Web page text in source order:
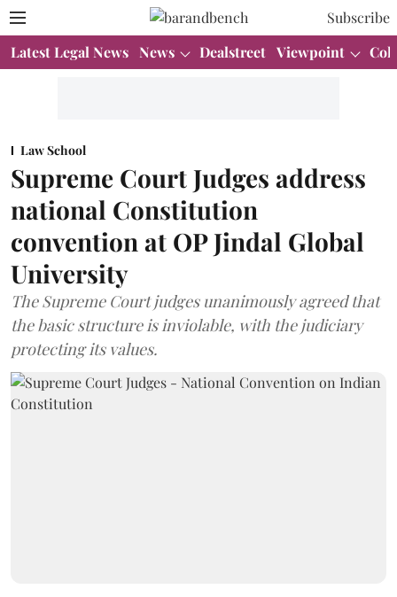
Subscribe
Latest Legal News News Dealstreet Viewpoint
Law School
Supreme Court Judges address
national Constitution
convention at OP Jindal Global
University
The Supreme Court judges unanimously agreed that
the basic structure is inviolable, with the judiciary
protecting its values.